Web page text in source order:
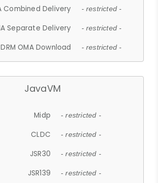
Combined Delivery - restricted -
Separate Delivery - restricted -
DRM OMA Download - restricted -
JavaVM
Midp - restricted -
CLDC - restricted -
JSR30 - restricted -
JSR139 - restricted -